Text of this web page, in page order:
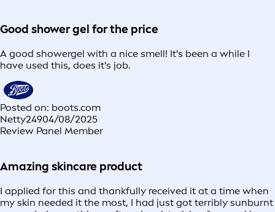
Good shower gel for the price
A good showergel with a nice smell! It's been a while I
have used this, does it's job.
Posted on: boots.com
Netty24904/08/2025
Review Panel Member
Amazing skincare product
I applied for this and thankfully received it at a time when
my skin needed it the most, I had just got terribly sunburnt